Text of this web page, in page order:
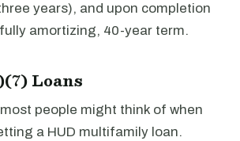
years), and upon completion
amortizing, 40-year term.
Loans
people might think of when
a HUD multifamily loan.